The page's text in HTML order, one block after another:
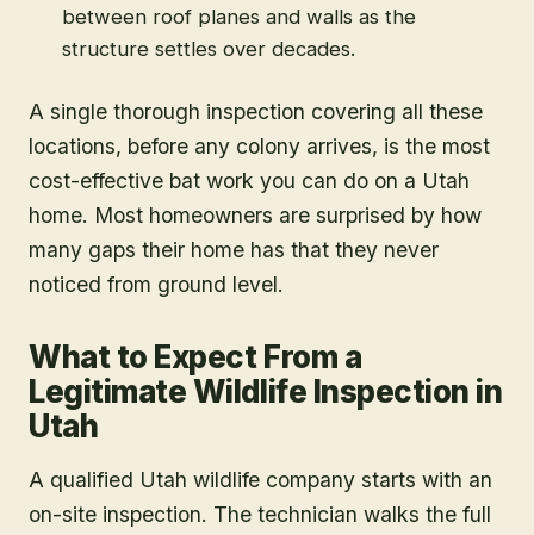
between roof planes and walls as the
structure settles over decades.
A single thorough inspection covering all these
locations, before any colony arrives, is the most
cost-effective bat work you can do on a Utah
home. Most homeowners are surprised by how
many gaps their home has that they never
noticed from ground level.
What to Expect From a
Legitimate Wildlife Inspection in
Utah
A qualified Utah wildlife company starts with an
on-site inspection. The technician walks the full